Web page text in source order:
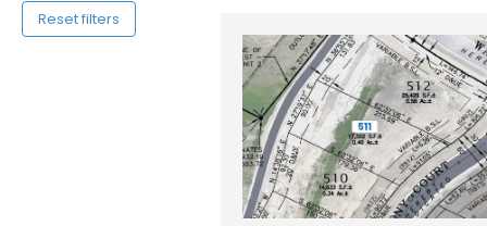
Reset filters